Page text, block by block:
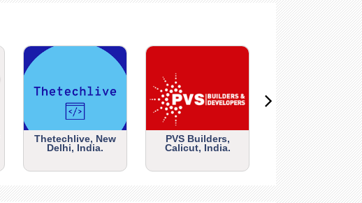
Thetechlive, New
Delhi, India.
PVS Builders,
Calicut, India.